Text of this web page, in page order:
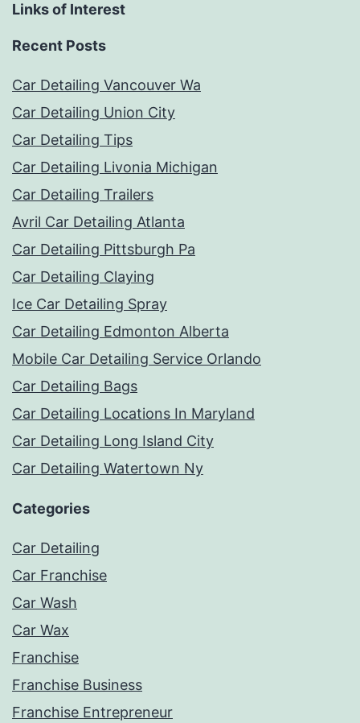
Links of Interest
Recent Posts
Car Detailing Vancouver Wa
Car Detailing Union City
Car Detailing Tips
Car Detailing Livonia Michigan
Car Detailing Trailers
Avril Car Detailing Atlanta
Car Detailing Pittsburgh Pa
Car Detailing Claying
Ice Car Detailing Spray
Car Detailing Edmonton Alberta
Mobile Car Detailing Service Orlando
Car Detailing Bags
Car Detailing Locations In Maryland
Car Detailing Long Island City
Car Detailing Watertown Ny
Categories
Car Detailing
Car Franchise
Car Wash
Car Wax
Franchise
Franchise Business
Franchise Entrepreneur